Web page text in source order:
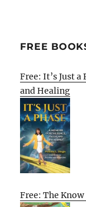
FREE
Free: It’s Just
and Healing
Free: The